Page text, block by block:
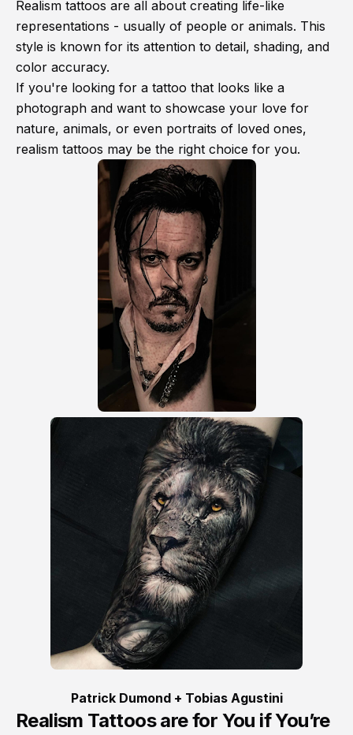
Realism tattoos are all about creating life-like
representations - usually of people or animals. This
style is known for its attention to detail, shading, and
color accuracy.
If you're looking for a tattoo that looks like a
photograph and want to showcase your love for
nature, animals, or even portraits of loved ones,
realism tattoos may be the right choice for you.
Patrick Dumond + Tobias Agustini
Realism Tattoos are for You if You’re